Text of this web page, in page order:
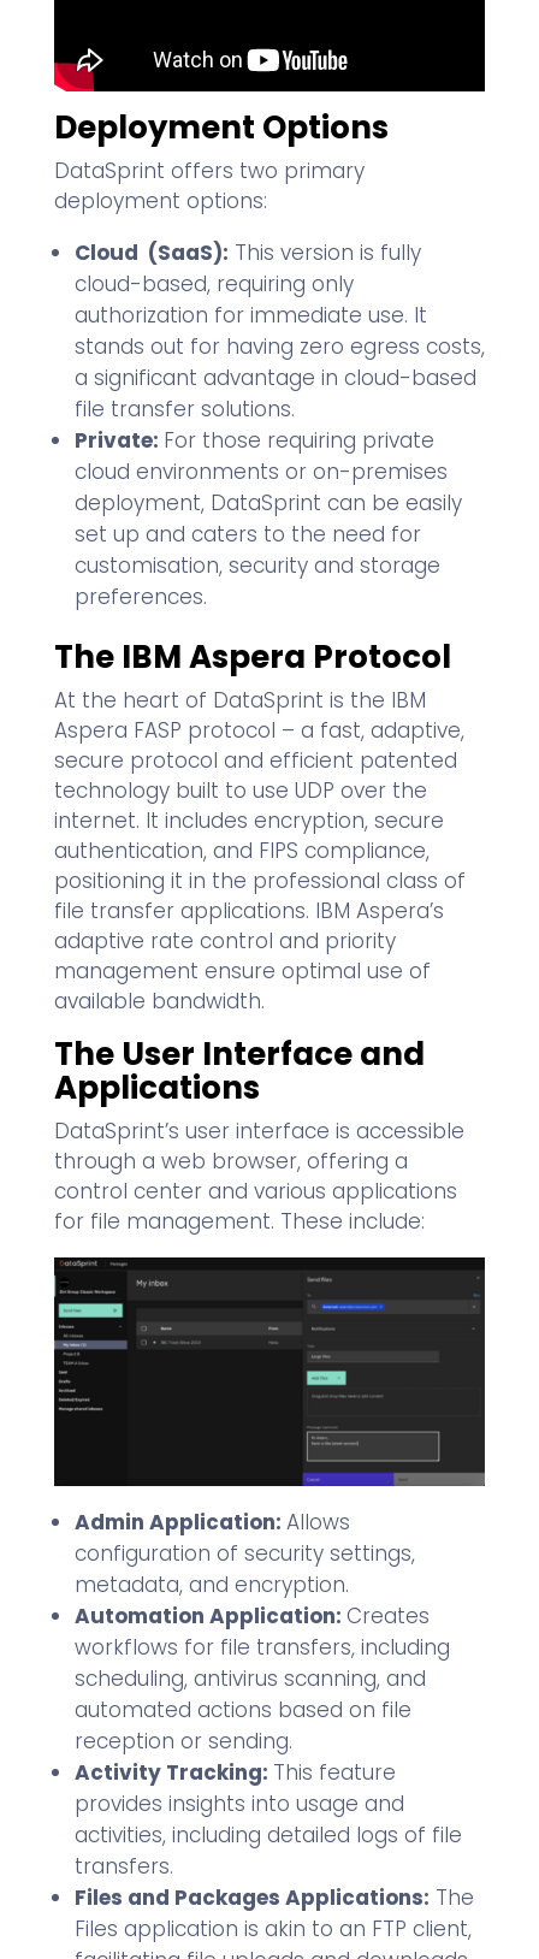
Deployment Options
DataSprint offers two primary
deployment options:
Cloud (SaaS): This version is fully
cloud-based, requiring only
authorization for immediate use. It
stands out for having zero egress costs,
a significant advantage in cloud-based
file transfer solutions.
Private: For those requiring private
cloud environments or on-premises
deployment, DataSprint can be easily
set up and caters to the need for
customisation, security and storage
preferences.
The IBM Aspera Protocol
At the heart of DataSprint is the IBM
Aspera FASP protocol – a fast, adaptive,
secure protocol and efficient patented
technology built to use UDP over the
internet. It includes encryption, secure
authentication, and FIPS compliance,
positioning it in the professional class of
file transfer applications. IBM Aspera’s
adaptive rate control and priority
management ensure optimal use of
available bandwidth.
The User Interface and
Applications
DataSprint’s user interface is accessible
through a web browser, offering a
control center and various applications
for file management. These include:
Admin Application: Allows
configuration of security settings,
metadata, and encryption.
Automation Application: Creates
workflows for file transfers, including
scheduling, antivirus scanning, and
automated actions based on file
reception or sending.
Activity Tracking: This feature
provides insights into usage and
activities, including detailed logs of file
transfers.
Files and Packages Applications: The
Files application is akin to an FTP client,